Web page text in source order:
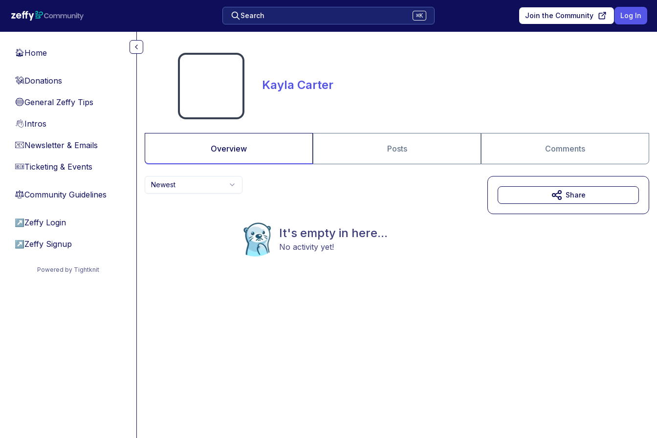
Search ⌘K Join the Community Log In
🏠Home
💸Donations
🔵General Zeffy Tips
👋Intros
📧Newsletter & Emails
🎫Ticketing & Events
⚖︎Community Guidelines
↗ Zeffy Login
↗ Zeffy Signup
Powered by Tightknit
Kayla Carter
Overview Posts Comments
Newest
It's empty in here...
No activity yet!
Share